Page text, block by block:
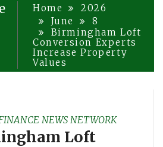
Home
2026
June
8
Birmingham Loft
Conversion Experts
Increase Property
Values
NEWS NETWORK
Loft